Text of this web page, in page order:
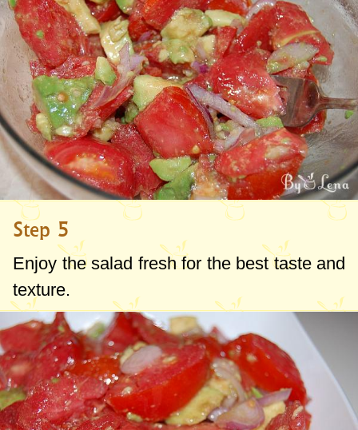
Step 5
Enjoy the salad fresh for the best taste and
texture.